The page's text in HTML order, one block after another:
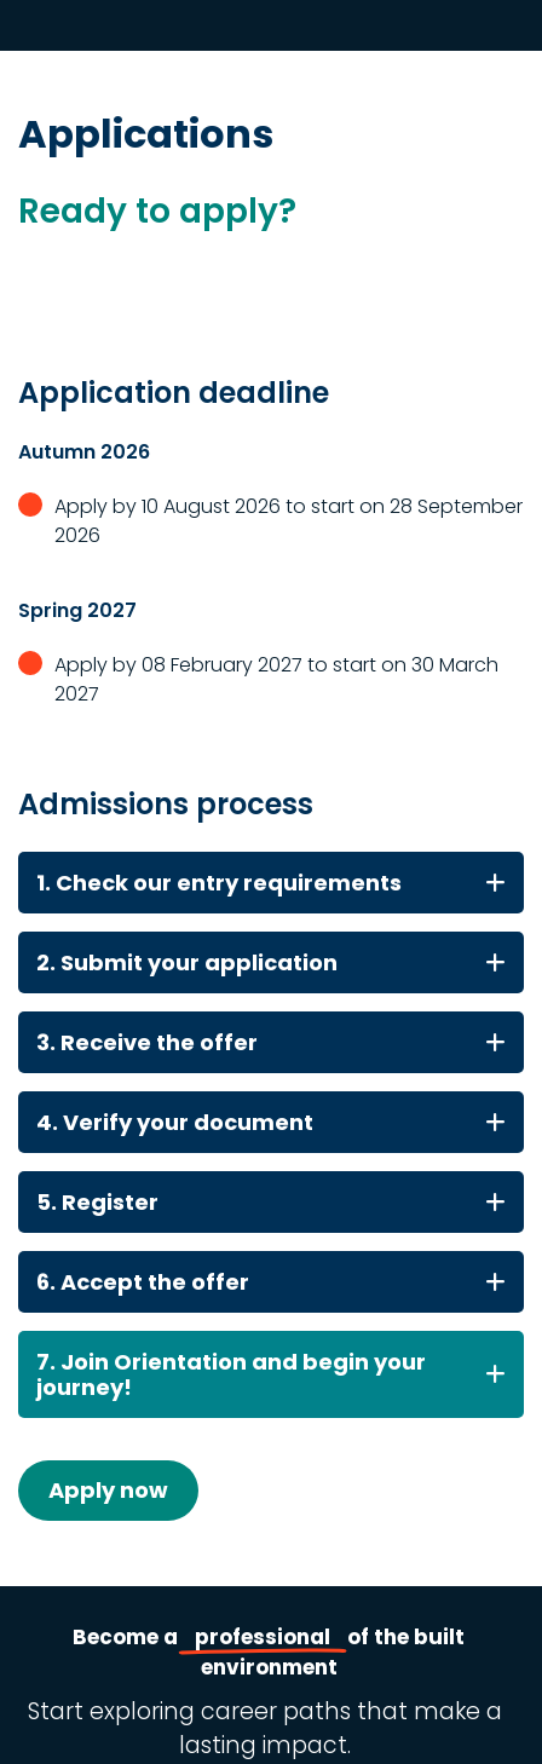
Applications
Ready to apply?
Application deadline
Autumn 2026
Apply by 10 August 2026 to start on 28 September
2026
Spring 2027
Apply by 08 February 2027 to start on 30 March
2027
Admissions process
1. Check our entry requirements
2. Submit your application
3. Receive the offer
4. Verify your document
5. Register
6. Accept the offer
7. Join Orientation and begin your
journey!
Apply now
Become a professional of the built
environment
Start exploring career paths that make a
lasting impact.